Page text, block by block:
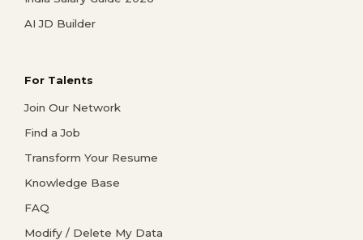
AI JD Builder
For Talents
Join Our Network
Find a Job
Transform Your Resume
Knowledge Base
FAQ
Modify / Delete My Data